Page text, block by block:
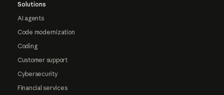
Solutions
AI agents
Code modernization
Coding
Customer support
Cybersecurity
Financial services